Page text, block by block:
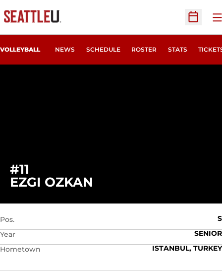
Open
VOLLEYBALL NEWS SCHEDULE ROSTER STATS
#11
EZGI OZKAN
Pos.
S
Year
SENIOR
Hometown
ISTANBUL, TURKEY